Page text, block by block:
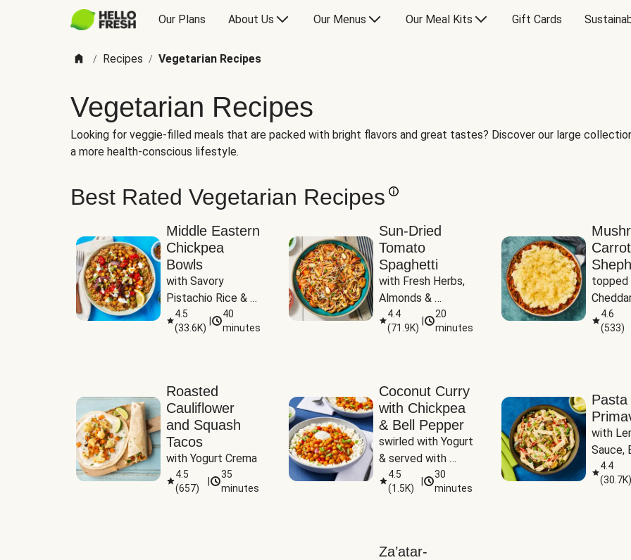
Our Plans About Us Our Menus Our Meal Kits Gift Cards
/ Recipes / Vegetarian Recipes
Vegetarian Recipes
Looking for veggie-filled meals that are packed with bright flavors and great tastes? Discover our large
a more health-conscious lifestyle.
Best Rated Vegetarian Recipes
Middle Eastern
Chickpea
Bowls
with Savory
Pistachio Rice &
Garlicky White
Sauce
4.5
(33.6K)
40
minutes
Sun-Dried
Tomato
Spaghetti
with Fresh Herbs,
Almonds &
Parmesan
4.4
(71.9K)
20
minutes
topped
4.6
(533)
Roasted
Cauliflower
and Squash
Tacos
with Yogurt Crema
4.5
(657)
35
minutes
Coconut Curry
with Chickpea
& Bell Pepper
swirled with Yogurt
& served with
Basmati Rice
4.5
(1.5K)
30
minutes
Pasta
with
Sauce,
Peas
4.4
(30.7K)
Za’atar-